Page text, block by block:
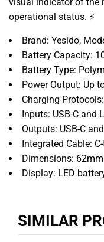
operational status. ⚡
Brand: Yesido,
Battery Capacity:
Battery Type:
Power Output: Up
Charging Protocols:
Inputs: USB-C and
Outputs: USB-C
Integrated Cable:
Dimensions:
Display: LED
SIMILAR